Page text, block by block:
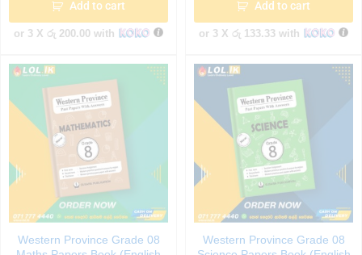
Add to cart
or 3 X රු 200.00 with
Add to cart
or 3 X රු 133.33 with
Western Province Grade 08
Western Province Grade 08